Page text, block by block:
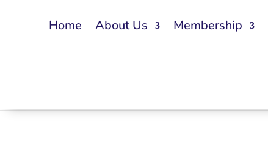
Home About Us Membership